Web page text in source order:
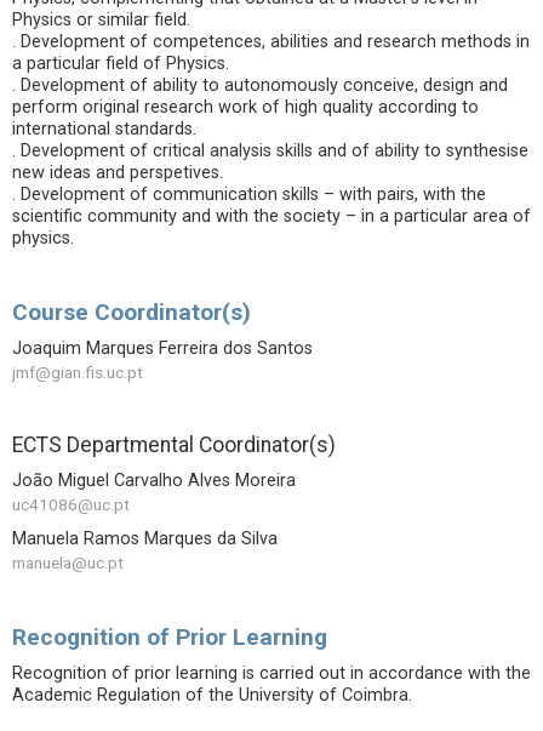
Physics or similar field.
. Development of competences, abilities and research methods in
a particular field of Physics.
. Development of ability to autonomously conceive, design and
perform original research work of high quality according to
international standards.
. Development of critical analysis skills and of ability to synthesise
new ideas and perspetives.
. Development of communication skills – with pairs, with the
scientific community and with the society – in a particular area of
physics.
Course Coordinator(s)
Joaquim Marques Ferreira dos Santos
jmf@gian.fis.uc.pt
ECTS Departmental Coordinator(s)
João Miguel Carvalho Alves Moreira
uc41086@uc.pt
Manuela Ramos Marques da Silva
manuela@uc.pt
Recognition of Prior Learning
Recognition of prior learning is carried out in accordance with the
Academic Regulation of the University of Coimbra.